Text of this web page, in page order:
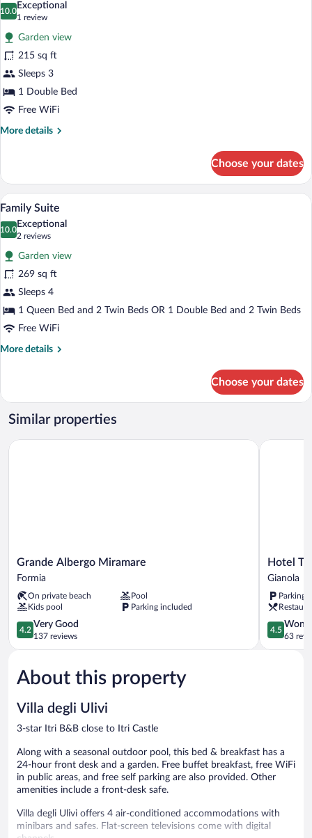
photos
for
Suite,
Terrace
10.0
10.0 out of 10
Exceptional
1 review
(1
review)
Garden view
215 sq ft
Sleeps 3
1 Double Bed
Free WiFi
More details
More
Terrace
Choose your dates
View
photos
for
Family
Suite
Family Suite | Minibar, in-room safe,
4
Family Suite
10.0
10.0 out of 10
Exceptional
2 reviews
(2
reviews)
Garden view
269 sq ft
Sleeps 4
1 Queen Bed and 2 Twin Beds OR 1 Double Bed and 2 Twin Beds
Free WiFi
More details
More
Suite
Choose your dates
Similar properties
Grande
Albergo
Formia
Grande Albergo Miramare
Formia
On private beach
Pool
Kids pool
Parking included
4.2
out
of
Very
Good,
reviews
4.2
Very Good
137 reviews
Grande Albergo Miramare
Hotel
Tirreno
Hotel
Gianola
Parking
4.5
out
of
4.5
63
Hotel
About this property
Villa degli Ulivi
3-star Itri B&B close to Itri Castle
Along with a seasonal outdoor pool, this bed & breakfast has a
24-hour front desk and a garden. Free buffet breakfast, free WiFi
in public areas, and free self parking are also provided. Other
amenities include a front-desk safe.
Villa degli Ulivi offers 4 air-conditioned accommodations with
minibars and safes. Flat-screen televisions come with digital